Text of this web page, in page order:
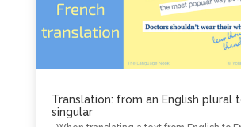
Translation: from an English plural
singular